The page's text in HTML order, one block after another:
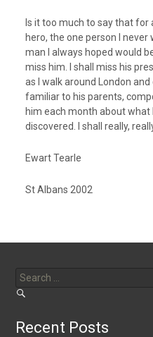
Is it too much to say that for
hero, the one person I
man I always hoped would
miss him. I shall miss his
as I walk around London
familiar to his parents,
him each month about what
discovered. I shall really,
Ewart Tearle
St Albans 2002
for:
Recent Posts